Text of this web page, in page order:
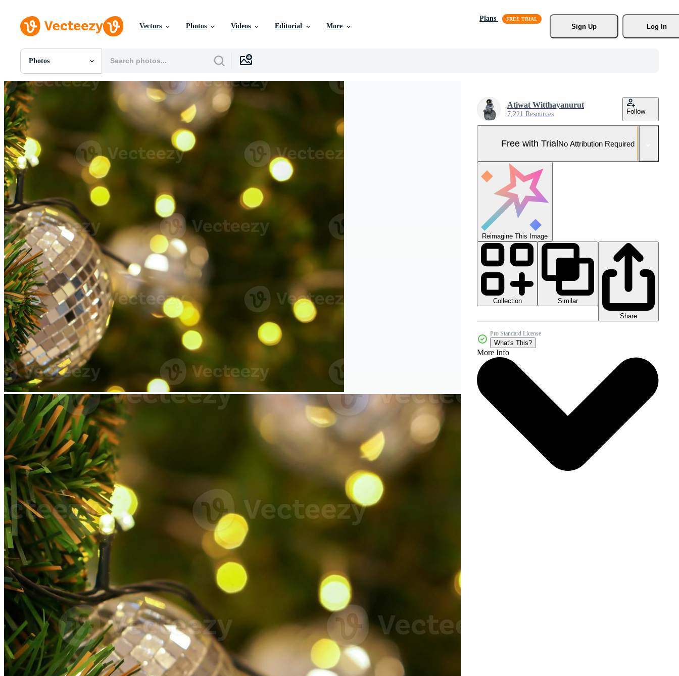
Vectors Photos Videos Editorial More
Plans
Sign Up
Log In
Photos
All Images
Photos
Vectors
Videos
Motion Graphics
Editorial Images
Editorial Events
Atiwat Witthayanurut
7,221 Resources Follow
Free with TrialNo Attribution Required
Reimagine This Image
Collection
Similar
Share
Pro Standard License
What's This?
More Info